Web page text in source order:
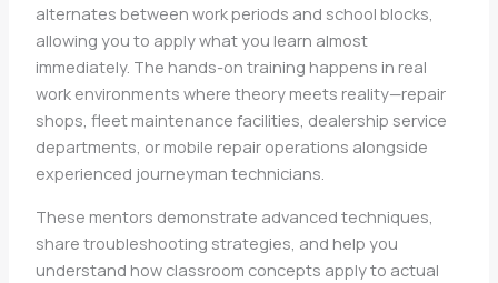
alternates between work periods and school blocks,
allowing you to apply what you learn almost
immediately. The hands-on training happens in real
work environments where theory meets reality—repair
shops, fleet maintenance facilities, dealership service
departments, or mobile repair operations alongside
experienced journeyman technicians.
These mentors demonstrate advanced techniques,
share troubleshooting strategies, and help you
understand how classroom concepts apply to actual